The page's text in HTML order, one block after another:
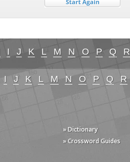
I J K L M N O P Q R
I J K L M N O P Q R
» Dictionary
» Crossword Guides